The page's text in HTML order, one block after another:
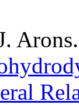
Arons.